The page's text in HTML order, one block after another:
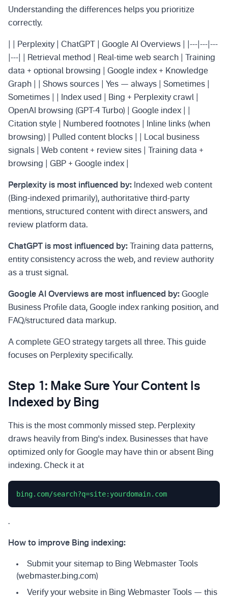
Understanding the differences helps you prioritize
correctly.
| | Perplexity | ChatGPT | Google AI Overviews | |---|---|---
|---| | Retrieval method | Real-time web search | Training
data + optional browsing | Google index + Knowledge
Graph | | Shows sources | Yes — always | Sometimes |
Sometimes | | Index used | Bing + Perplexity crawl |
OpenAI browsing (GPT-4 Turbo) | Google index | |
Citation style | Numbered footnotes | Inline links (when
browsing) | Pulled content blocks | | Local business
signals | Web content + review sites | Training data +
browsing | GBP + Google index |
Perplexity is most influenced by: Indexed web content
(Bing-indexed primarily), authoritative third-party
mentions, structured content with direct answers, and
review platform data.
ChatGPT is most influenced by: Training data patterns,
entity consistency across the web, and review authority
as a trust signal.
Google AI Overviews are most influenced by: Google
Business Profile data, Google index ranking position, and
FAQ/structured data markup.
A complete GEO strategy targets all three. This guide
focuses on Perplexity specifically.
Step 1: Make Sure Your Content Is
Indexed by Bing
This is the most commonly missed step. Perplexity
draws heavily from Bing's index. Businesses that have
optimized only for Google may have thin or absent Bing
indexing. Check it at
bing.com/search?q=site:yourdomain.com
.
How to improve Bing indexing:
Submit your sitemap to Bing Webmaster Tools
(webmaster.bing.com)
Verify your website in Bing Webmaster Tools — this